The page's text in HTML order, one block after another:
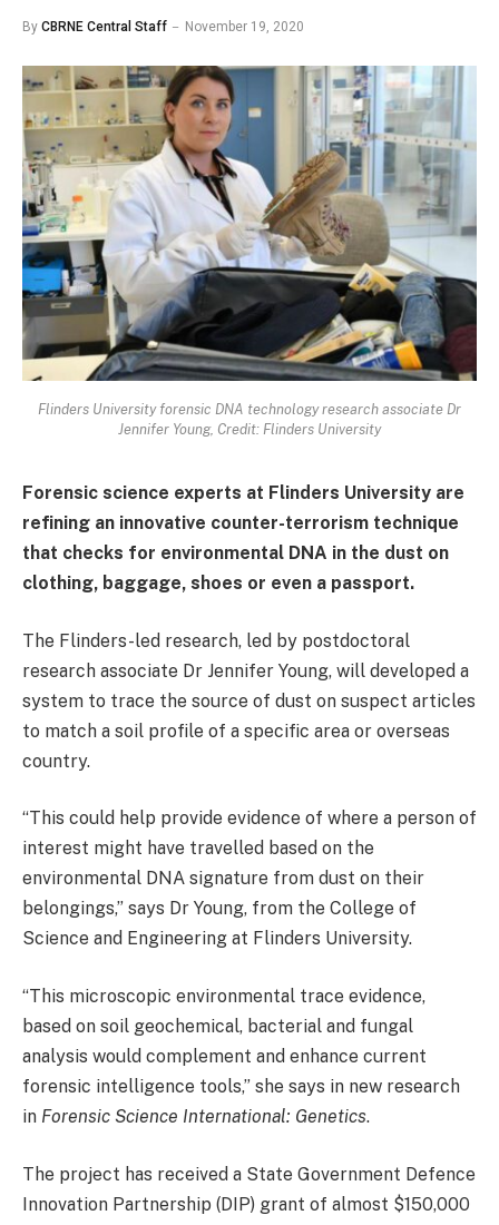
By CBRNE Central Staff November 19, 2020
Flinders University forensic DNA technology research associate Dr
Jennifer Young, Credit: Flinders University
Forensic science experts at Flinders University are
refining an innovative counter-terrorism technique
that checks for environmental DNA in the dust on
clothing, baggage, shoes or even a passport.
The Flinders-led research, led by postdoctoral
research associate Dr Jennifer Young, will developed a
system to trace the source of dust on suspect articles
to match a soil profile of a specific area or overseas
country.
“This could help provide evidence of where a person of
interest might have travelled based on the
environmental DNA signature from dust on their
belongings,” says Dr Young, from the College of
Science and Engineering at Flinders University.
“This microscopic environmental trace evidence,
based on soil geochemical, bacterial and fungal
analysis would complement and enhance current
forensic intelligence tools,” she says in new research
in Forensic Science International: Genetics.
The project has received a State Government Defence
Innovation Partnership (DIP) grant of almost $150,000